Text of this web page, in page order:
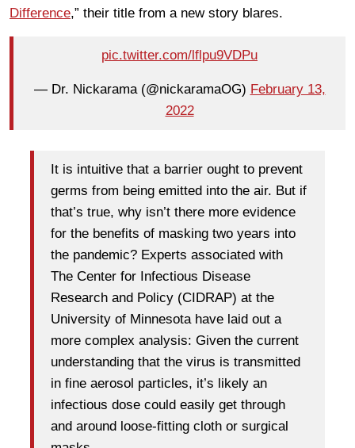
Difference,” their title from a new story blares.
pic.twitter.com/lflpu9VDPu
— Dr. Nickarama (@nickaramaOG) February 13,
2022
It is intuitive that a barrier ought to prevent
germs from being emitted into the air. But if
that’s true, why isn’t there more evidence
for the benefits of masking two years into
the pandemic? Experts associated with
The Center for Infectious Disease
Research and Policy (CIDRAP) at the
University of Minnesota have laid out a
more complex analysis: Given the current
understanding that the virus is transmitted
in fine aerosol particles, it’s likely an
infectious dose could easily get through
and around loose-fitting cloth or surgical